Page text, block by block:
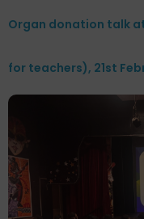
Organ donation talk
for teachers), 21st